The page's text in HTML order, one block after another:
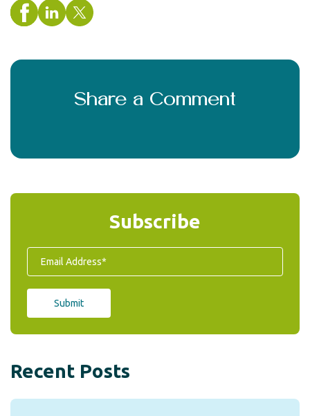
Share a Comment
Subscribe
Recent Posts